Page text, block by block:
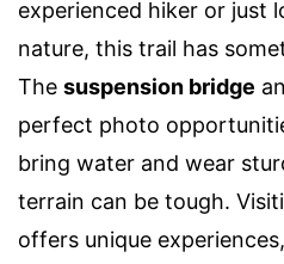
experienced hiker or just
nature, this trail has
The suspension bridge
perfect photo
bring water and wear
terrain can be tough.
offers unique